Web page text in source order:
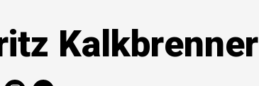
Kalkbrenner